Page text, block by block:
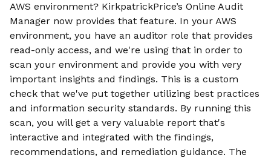
AWS environment? KirkpatrickPrice’s Online Audit
Manager now provides that feature. In your AWS
environment, you have an auditor role that provides
read-only access, and we're using that in order to
scan your environment and provide you with very
important insights and findings. This is a custom
check that we've put together utilizing best practices
and information security standards. By running this
scan, you will get a very valuable report that's
interactive and integrated with the findings,
recommendations, and remediation guidance. The